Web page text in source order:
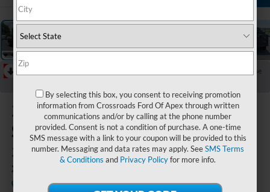
Collapse
2026Ford
Super Duty F-
350 DRW
XL
Crossroads Ford Indian Trail
In Stock
By selecting this box, you consent to receiving promotion
information from Crossroads Ford Of Apex through written
communications and/or by calling at the phone number
provided. Consent is not a condition of purchase. A one-time
SMS message with a link to your coupon will be provided to this
number. Messaging and data rates may apply. SeeSMS Terms
& Conditions and Privacy Policyfor more info.